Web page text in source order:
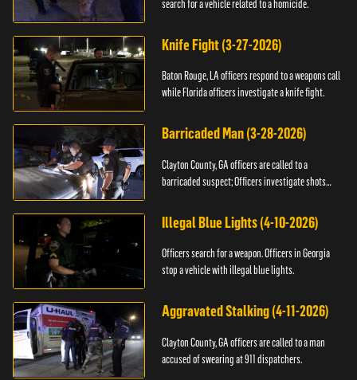
search for a vehicle related to a homicide.
Knife Fight (3-27-2026)
Baton Rouge, LA officers respond to a weapons call
while Florida officers investigate a knife fight.
Barricaded Man (3-28-2026)
Clayton County, GA officers are called to a
barricaded suspect; Officers investigate shots
Illegal Blue Lights (4-10-2026)
Officers search for a weapon. Officers in Georgia
stop a vehicle with illegal blue lights.
Aggravated Stalking (4-11-2026)
Clayton County, GA officers are called to a man
accused of swearing at 911 dispatchers.